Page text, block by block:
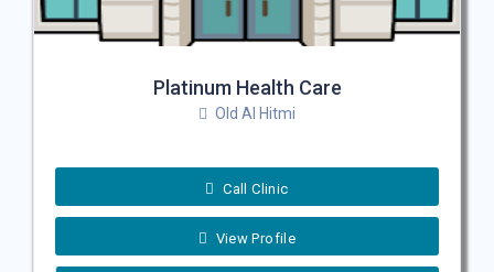
Platinum Health Care
Old Al Hitmi
Call Clinic
View Profile